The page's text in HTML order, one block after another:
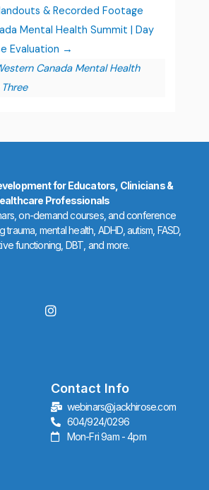
& Recorded Footage
Mental Health Summit | Day
Evaluation
Canada Mental Health
for Educators, Clinicians &
Professionals
on-demand courses, and conference
mental health, ADHD, autism, FASD,
functioning, DBT, and more.
I
n
r
a
m
Contact Info
webinars@jackhirose.com
604/924/0296
Mon-Fri 9am - 4pm